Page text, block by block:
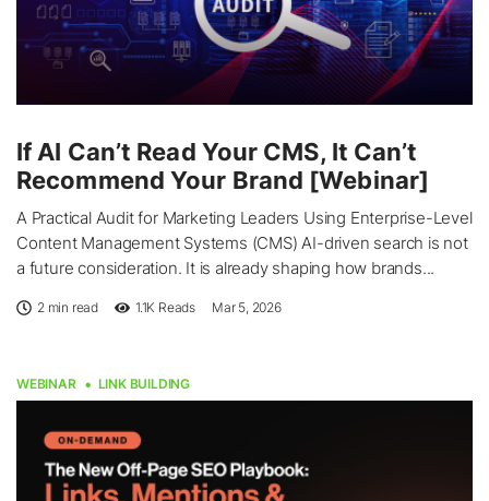
If AI Can’t Read Your CMS, It Can’t
Recommend Your Brand [Webinar]
A Practical Audit for Marketing Leaders Using Enterprise-Level
Content Management Systems (CMS) AI-driven search is not
a future consideration. It is already shaping how brands...
2 min read 1.1K Reads Mar 5, 2026
WEBINAR LINK BUILDING